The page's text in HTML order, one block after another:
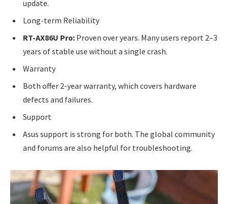
update.
Long-term Reliability
RT-AX86U Pro: Proven over years. Many users report 2–3
years of stable use without a single crash.
Warranty
Both offer 2-year warranty, which covers hardware
defects and failures.
Support
Asus support is strong for both. The global community
and forums are also helpful for troubleshooting.